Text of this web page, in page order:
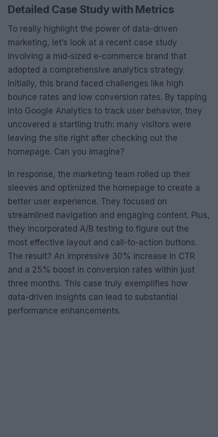
Detailed Case Study with Metrics
To really highlight the power of data-driven
marketing, let’s look at a recent case study
involving a mid-sized e-commerce brand that
adopted a comprehensive analytics strategy.
Initially, this brand faced challenges like high
bounce rates and low conversion rates. By tapping
into Google Analytics to track user behavior, they
uncovered a startling truth: many visitors were
leaving the site right after checking out the
homepage. Can you imagine?
In response, the marketing team rolled up their
sleeves and optimized the homepage to create a
better user experience. They focused on
streamlined navigation and engaging content. Plus,
they incorporated A/B testing to figure out the
most effective layout and call-to-action buttons.
The result? An impressive 30% increase in CTR
and a 25% boost in conversion rates within just
three months. This case truly exemplifies how
data-driven insights can lead to substantial
performance enhancements.